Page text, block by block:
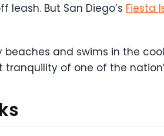
But San Diego’s Fiesta
and swims in the
of one of the